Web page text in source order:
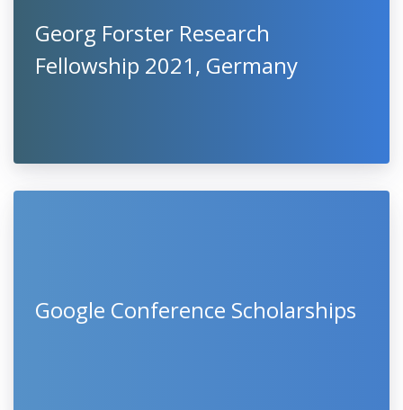
Georg Forster Research
Fellowship 2021, Germany
Google Conference Scholarships